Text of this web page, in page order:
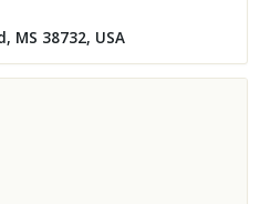
MS 38732, USA